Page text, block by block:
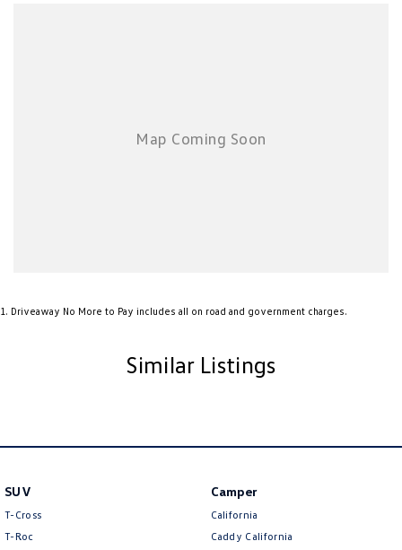
*NEW VEHICLE DISCLIAMER: Any advertised factory offers & bonuses
1 . Driveaway No More to Pay includes all on road and government charges.
Similar Listings
SUV
T-Cross
T-Roc
Camper
California
Caddy California